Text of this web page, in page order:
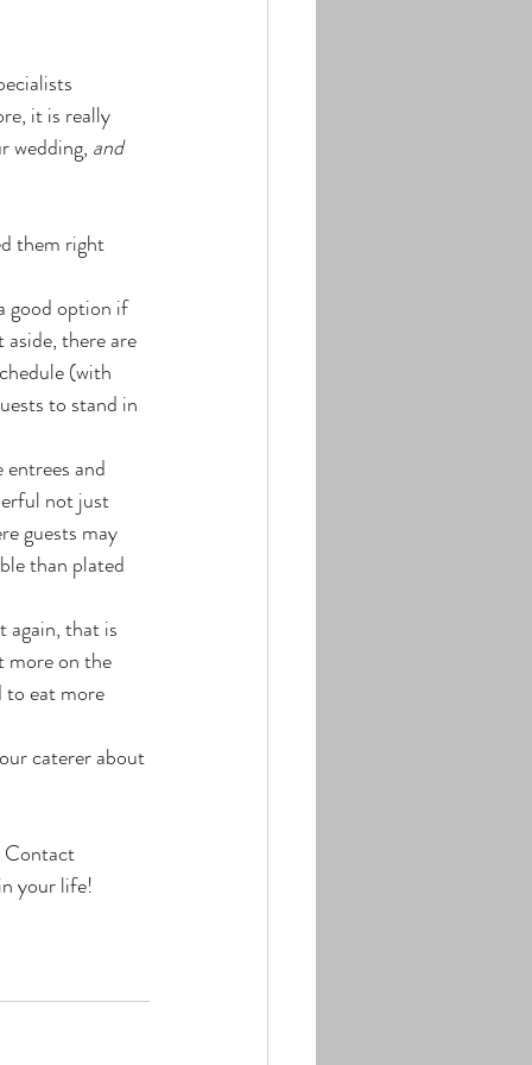
it is really
wedding, and
them right
good option if
there are
(with
to stand in
and
not just
guests may
than plated
again, that is
more on the
to eat more
caterer about
Contact
your life!